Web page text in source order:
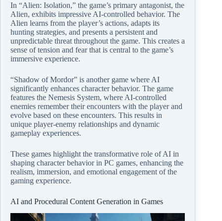
In “Alien: Isolation,” the game’s primary antagonist, the
Alien, exhibits impressive AI-controlled behavior. The
Alien learns from the player’s actions, adapts its
hunting strategies, and presents a persistent and
unpredictable threat throughout the game. This creates a
sense of tension and fear that is central to the game’s
immersive experience.
“Shadow of Mordor” is another game where AI
significantly enhances character behavior. The game
features the Nemesis System, where AI-controlled
enemies remember their encounters with the player and
evolve based on these encounters. This results in
unique player-enemy relationships and dynamic
gameplay experiences.
These games highlight the transformative role of AI in
shaping character behavior in PC games, enhancing the
realism, immersion, and emotional engagement of the
gaming experience.
AI and Procedural Content Generation in Games